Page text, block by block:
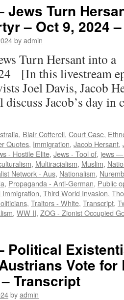
Jews Turn
– Oct 9, 2024
byadmin
Turn Hersant into
[In this livestream
Joel Davis, Jacob
discuss Jacob’s day
, Blair Cotterell, Court Case,
Quotes, Immigration, Jacob Hersant,
- Hostile Elite, Jews - Tool of, jews —
, Multiracialism, Muslim,
Network - Aus, Nationalism,
, Propaganda - Anti-German, Public
, Third World Invasion,
, Traitors - White, Transcript,
, WW II, ZOG - Zionist Occupied
Political
Vote for
Transcript
byadmin